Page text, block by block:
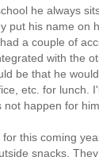
he always
put his name on
a couple of
with the
be that he
etc. for lunch.
not happen for
this coming
snacks.